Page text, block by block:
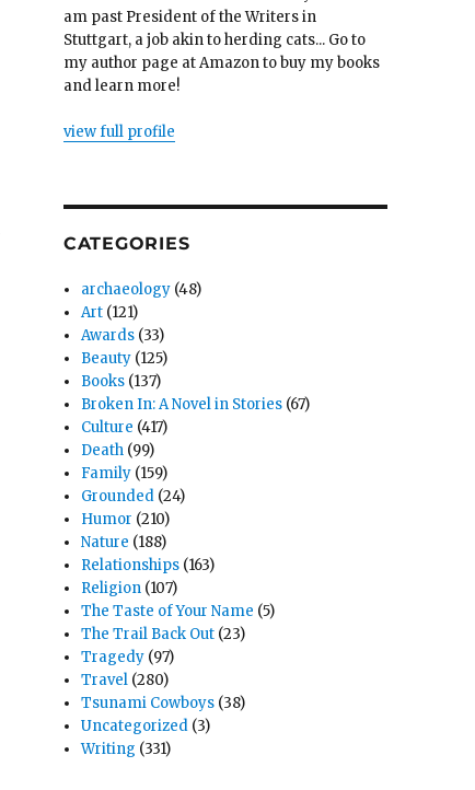
am past President of the Writers in
Stuttgart, a job akin to herding cats... Go to
my author page at Amazon to buy my books
and learn more!
view full profile
CATEGORIES
archaeology (48)
Art (121)
Awards (33)
Beauty (125)
Books (137)
Broken In: A Novel in Stories (67)
Culture (417)
Death (99)
Family (159)
Grounded (24)
Humor (210)
Nature (188)
Relationships (163)
Religion (107)
The Taste of Your Name (5)
The Trail Back Out (23)
Tragedy (97)
Travel (280)
Tsunami Cowboys (38)
Uncategorized (3)
Writing (331)